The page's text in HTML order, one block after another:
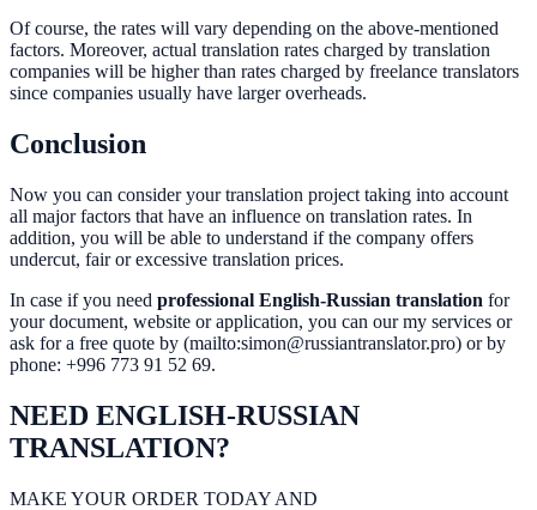
Of course, the rates will vary depending on the above-mentioned
factors. Moreover, actual translation rates charged by translation
companies will be higher than rates charged by freelance translators
since companies usually have larger overheads.
Conclusion
Now you can consider your translation project taking into account
all major factors that have an influence on translation rates. In
addition, you will be able to understand if the company offers
undercut, fair or excessive translation prices.
In case if you need professional English-Russian translation for
your document, website or application, you can our my services or
ask for a free quote by (mailto:simon@russiantranslator.pro) or by
phone: +996 773 91 52 69.
NEED ENGLISH-RUSSIAN
TRANSLATION?
MAKE YOUR ORDER TODAY AND